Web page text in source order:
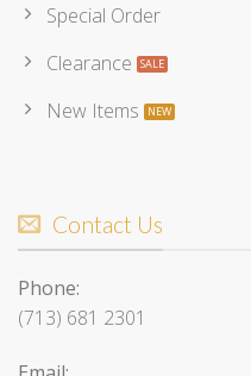
Special Order
Clearance
New Items
Contact Us
Phone:
(713) 681 2301